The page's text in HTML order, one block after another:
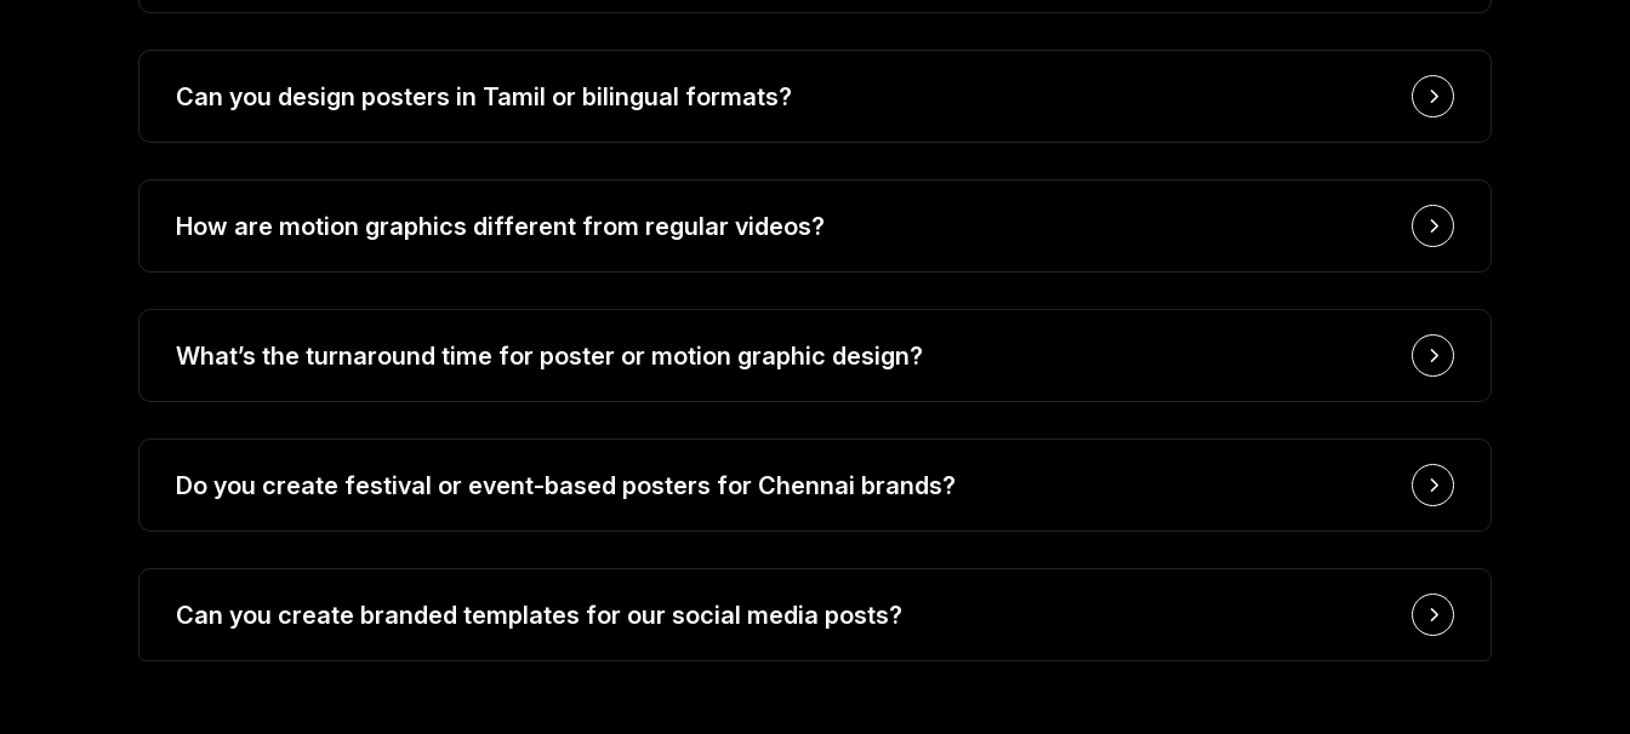
Can you design posters in Tamil or bilingual formats?
How are motion graphics different from regular videos?
What’s the turnaround time for poster or motion graphic design?
Do you create festival or event-based posters for Chennai brands?
Can you create branded templates for our social media posts?